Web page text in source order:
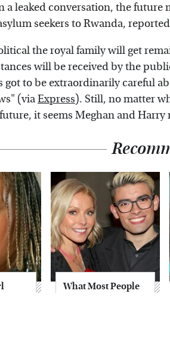
a leaked conversation, the
seekers to Rwanda, reported
the royal family will get
will be received by the
got to be extraordinarily careful
(viaExpress). Still, no matter
it seems Meghan and
What Most People